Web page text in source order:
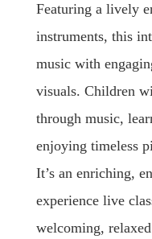
Featuring a lively
instruments, this
music with
visuals. Children
through music,
enjoying timeless
It’s an enriching,
experience live
welcoming,